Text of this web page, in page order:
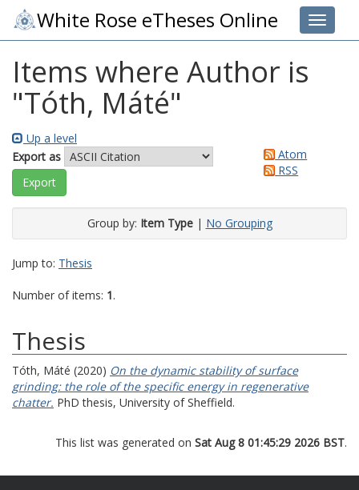
Toggle
White Rose eTheses Online
Items where Author is
"Tóth, Máté"
Up a level
Export as
Atom
RSS
Group by: Item Type| No Grouping
Jump to: Thesis
Number of items: 1.
Thesis
Tóth, Máté (2020) On the dynamic stability of surface
grinding: the role of the specific energy in regenerative
chatter. PhD thesis, University of Sheffield.
This list was generated on Sat Aug 8 01:45:29 2026 BST.